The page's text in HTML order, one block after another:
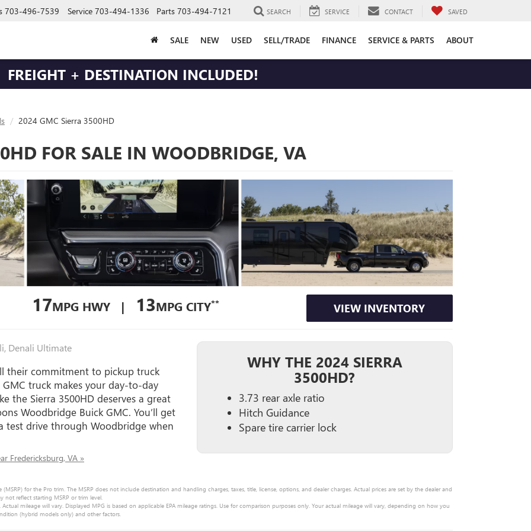
703-496-7539 Service 703-494-1336 Parts 703-494-7121 SEARCH SERVICE CONTACT SAVED
SALE NEW USED SELL/TRADE FINANCE SERVICE & PARTS ABOUT
FREIGHT + DESTINATION INCLUDED!
2024 GMC Sierra 3500HD
FOR SALE IN WOODBRIDGE, VA
17MPG HWY | 13MPG CITY** VIEW INVENTORY
Denali Ultimate
their commitment to pickup truck
truck makes your day-to-day
the Sierra 3500HD deserves a great
Woodbridge Buick GMC. You’ll get
test drive through Woodbridge when
Fredericksburg, VA »
WHY THE 2024 SIERRA
3500HD?
3.73 rear axle ratio
Hitch Guidance
Spare tire carrier lock
(MSRP) for the Pro trim. The MSRP does not include destination and handling charges, taxes, title, license, options, and dealer charges. Actual prices are set by the dealer and
reflect starting MSRP or trim level.
mileage will vary. Displayed MPG is based on applicable EPA mileage ratings. Use for comparison purposes only. Your actual mileage will vary, depending on how you
(hybrid models only) and other factors.